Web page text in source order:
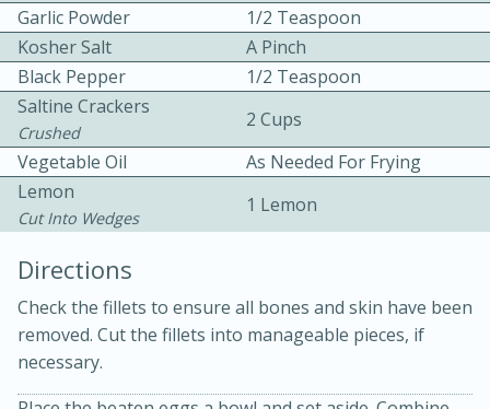
Becky's Slow Cooker Gluten-Free
Thai Chicken Curry
3 hrs 10 mins
10 mins
Serves: 4
Garlic Powder
1/2 Teaspoon
Kosher Salt
A Pinch
Black Pepper
1/2 Teaspoon
Saltine Crackers
Crushed
2 Cups
Vegetable Oil
As Needed For Frying
Lemon
Cut Into Wedges
1 Lemon
Directions
Check the fillets to ensure all bones and skin have been
removed. Cut the fillets into manageable pieces, if
necessary.